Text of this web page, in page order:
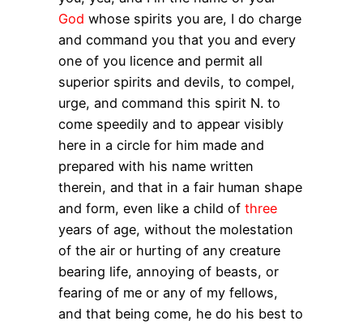
God whose spirits you are, I do charge
and command you that you and every
one of you licence and permit all
superior spirits and devils, to compel,
urge, and command this spirit N. to
come speedily and to appear visibly
here in a circle for him made and
prepared with his name written
therein, and that in a fair human shape
and form, even like a child of three
years of age, without the molestation
of the air or hurting of any creature
bearing life, annoying of beasts, or
fearing of me or any of my fellows,
and that being come, he do his best to